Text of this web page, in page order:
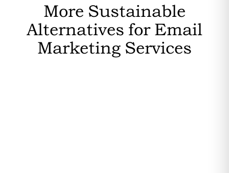
More Sustainable
Alternatives for Email
Marketing Services